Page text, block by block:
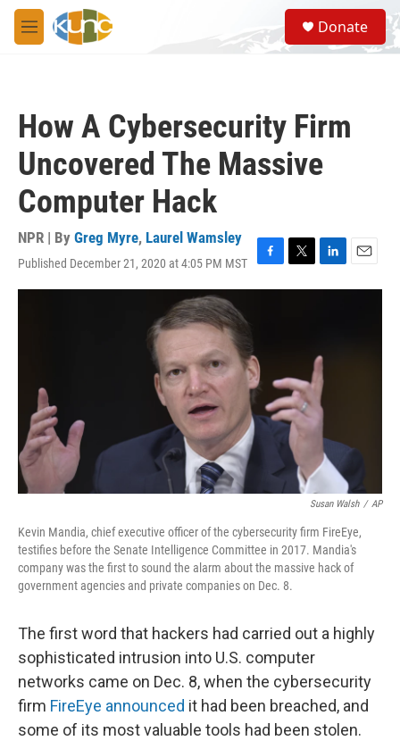
Skip to main content
M
e
S
e
a
Donate
How A Cybersecurity Firm
Uncovered The Massive
Computer Hack
NPR | By Greg Myre, Laurel Wamsley
Published December 21, 2020 at 4:05 PM MST
F
a
o
k
T
w
L
i
d
I
n
E
m
Susan Walsh / AP
Kevin Mandia, chief executive officer of the cybersecurity firm FireEye,
testifies before the Senate Intelligence Committee in 2017. Mandia's
company was the first to sound the alarm about the massive hack of
government agencies and private companies on Dec. 8.
The first word that hackers had carried out a highly
sophisticated intrusion into U.S. computer
networks came on Dec. 8, when the cybersecurity
firm FireEye announced it had been breached, and
some of its most valuable tools had been stolen.